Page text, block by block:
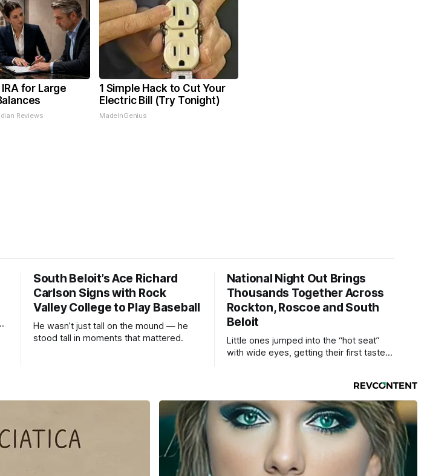
for Large
Reviews
1 Simple Hack to Cut Your
Electric Bill (Try Tonight)
MadeInGenius
South Beloit’s Ace Richard
Carlson Signs with Rock
Valley College to Play Baseball
He wasn’t just tall on the mound — he
stood tall in moments that mattered.
National Night Out Brings
Thousands Together Across
Rockton, Roscoe and South
Beloit
Little ones jumped into the “hot seat”
with wide eyes, getting their first taste